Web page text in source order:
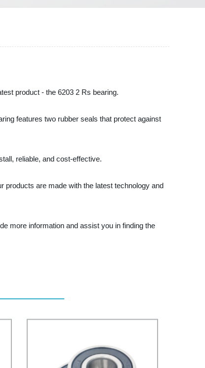
product - the 6203 2 Rs bearing.
features two rubber seals that protect against
reliable, and cost-effective.
products are made with the latest technology and
more information and assist you in finding the